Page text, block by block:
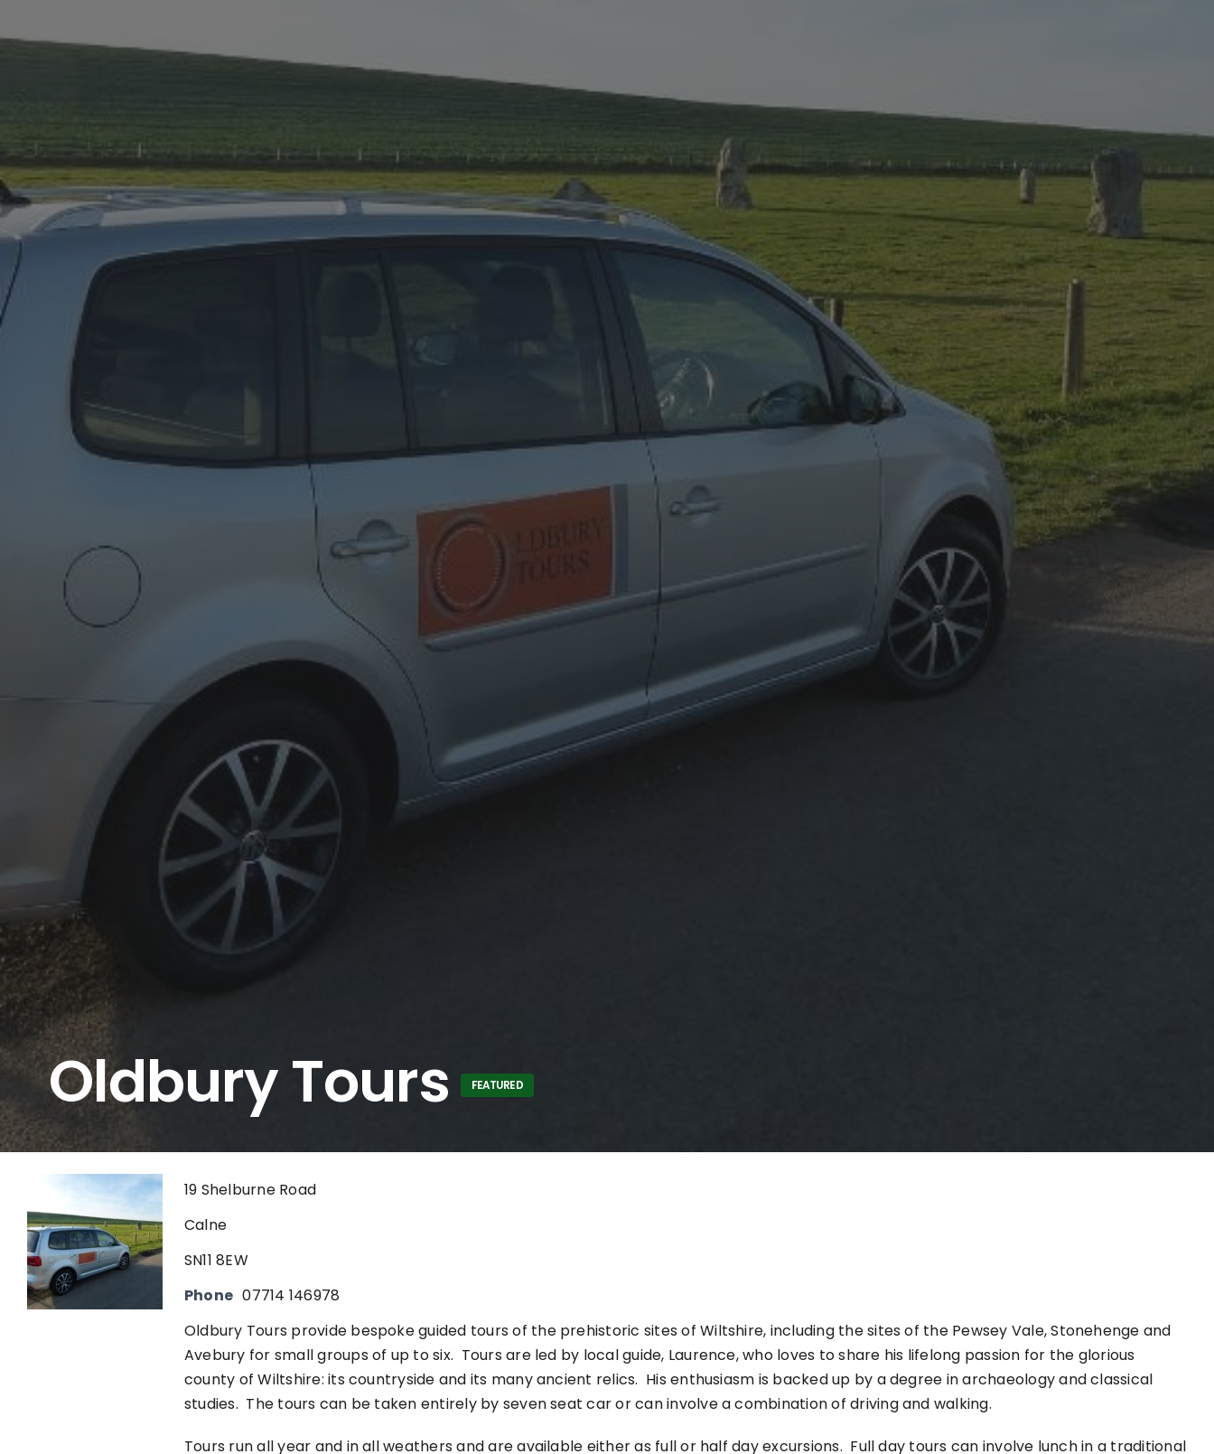
Oldbury Tours FEATURED
19 Shelburne Road
Calne
SN11 8EW
Phone 07714 146978
Oldbury Tours provide bespoke guided tours of the prehistoric sites of Wiltshire, including the sites of the Pewsey Vale, Stonehenge and
Avebury for small groups of up to six. Tours are led by local guide, Laurence, who loves to share his lifelong passion for the glorious
county of Wiltshire: its countryside and its many ancient relics. His enthusiasm is backed up by a degree in archaeology and classical
studies. The tours can be taken entirely by seven seat car or can involve a combination of driving and walking.
Tours run all year and in all weathers and are available either as full or half day excursions. Full day tours can involve lunch in a traditional